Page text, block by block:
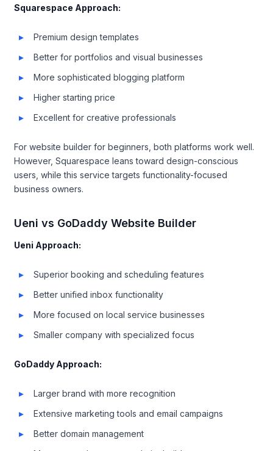
Squarespace Approach:
Premium design templates
Better for portfolios and visual businesses
More sophisticated blogging platform
Higher starting price
Excellent for creative professionals
For website builder for beginners, both platforms work well.
However, Squarespace leans toward design-conscious
users, while this service targets functionality-focused
business owners.
Ueni vs GoDaddy Website Builder
Ueni Approach:
Superior booking and scheduling features
Better unified inbox functionality
More focused on local service businesses
Smaller company with specialized focus
GoDaddy Approach:
Larger brand with more recognition
Extensive marketing tools and email campaigns
Better domain management